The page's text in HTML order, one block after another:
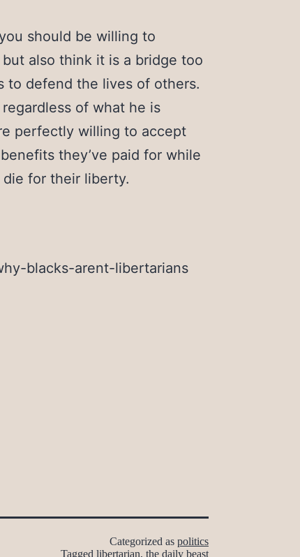
should be willing to
also think it is a bridge too
to defend the lives of others.
of what he is
perfectly willing to accept
they’ve paid for while
for their liberty.
blacks-arent-libertarians
Categorized as politics
Tagged libertarian, the daily beast